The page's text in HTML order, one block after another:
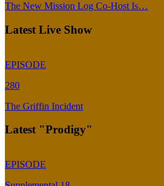
The New Mission Log Co-Host Is…
Latest Live Show
EPISODE
280
The Griffin Incident
Latest "Prodigy"
EPISODE